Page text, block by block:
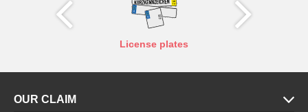
License plates
X Y
OUR CLAIM